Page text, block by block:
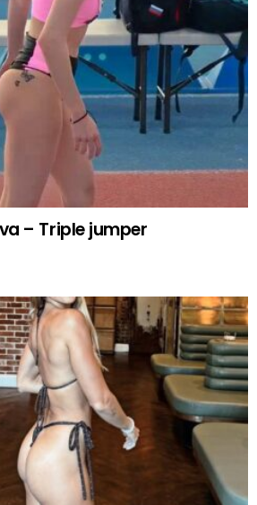
– Triple jumper